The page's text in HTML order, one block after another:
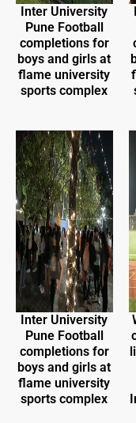
Inter University
Pune Football
completions for
boys and girls at
flame university
sports complex
Inter University
Pune Football
completions for
boys and girls at
flame university
sports complex